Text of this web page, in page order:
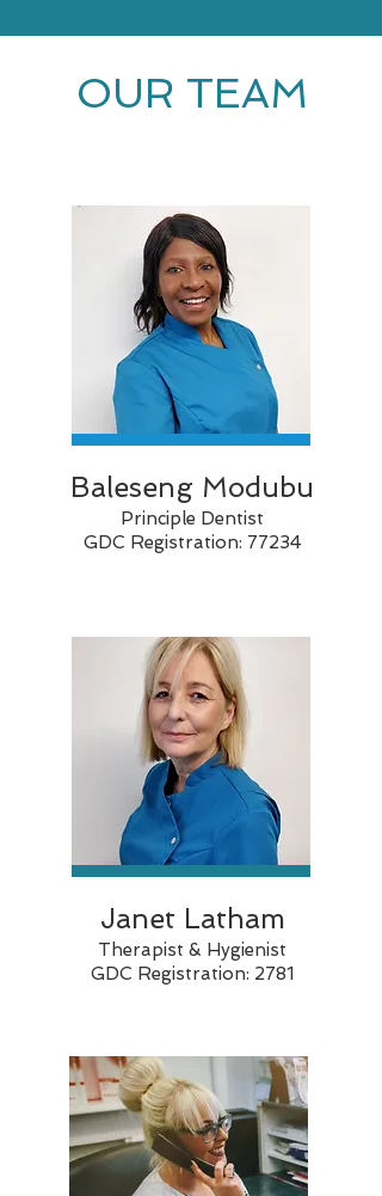
OUR TEAM
Baleseng Modubu
Principle Dentist
GDC Registration: 77234
Janet Latham
Therapist & Hygienist
GDC Registration: 2781